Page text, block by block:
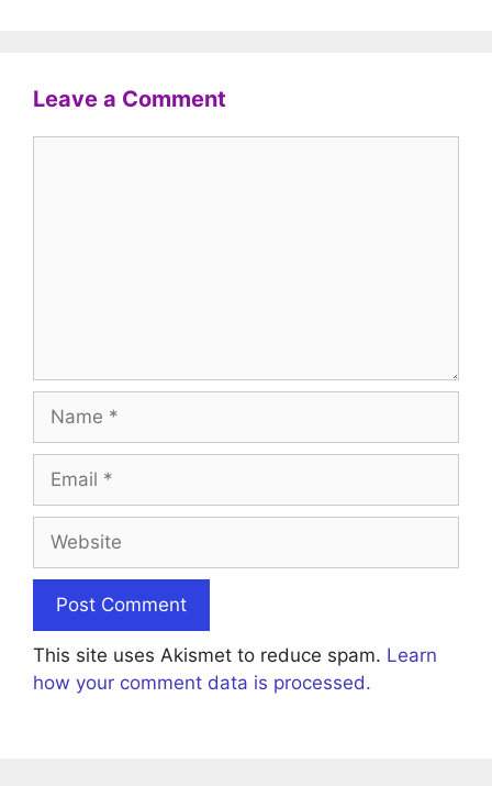
Leave a Comment
Name
Email
Website
This site uses Akismet to reduce spam. Learn
how your comment data is processed.